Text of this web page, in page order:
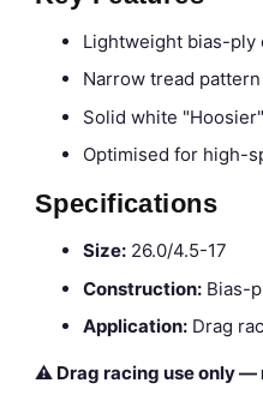
Lightweight bias-ply
Narrow tread
Solid white
Optimised for high-
Specifications
Size: 26.0/4.5-17
Construction: Bias-
Application: Drag
⚠ Drag racing use only —